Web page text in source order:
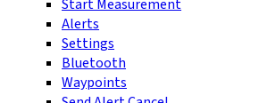
Start Measurement
Alerts
Settings
Bluetooth
Waypoints